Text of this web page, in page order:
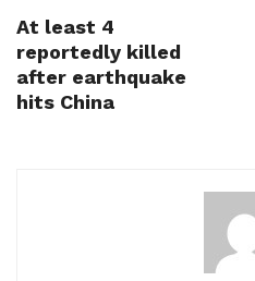
At least 4
reportedly killed
after earthquake
hits China